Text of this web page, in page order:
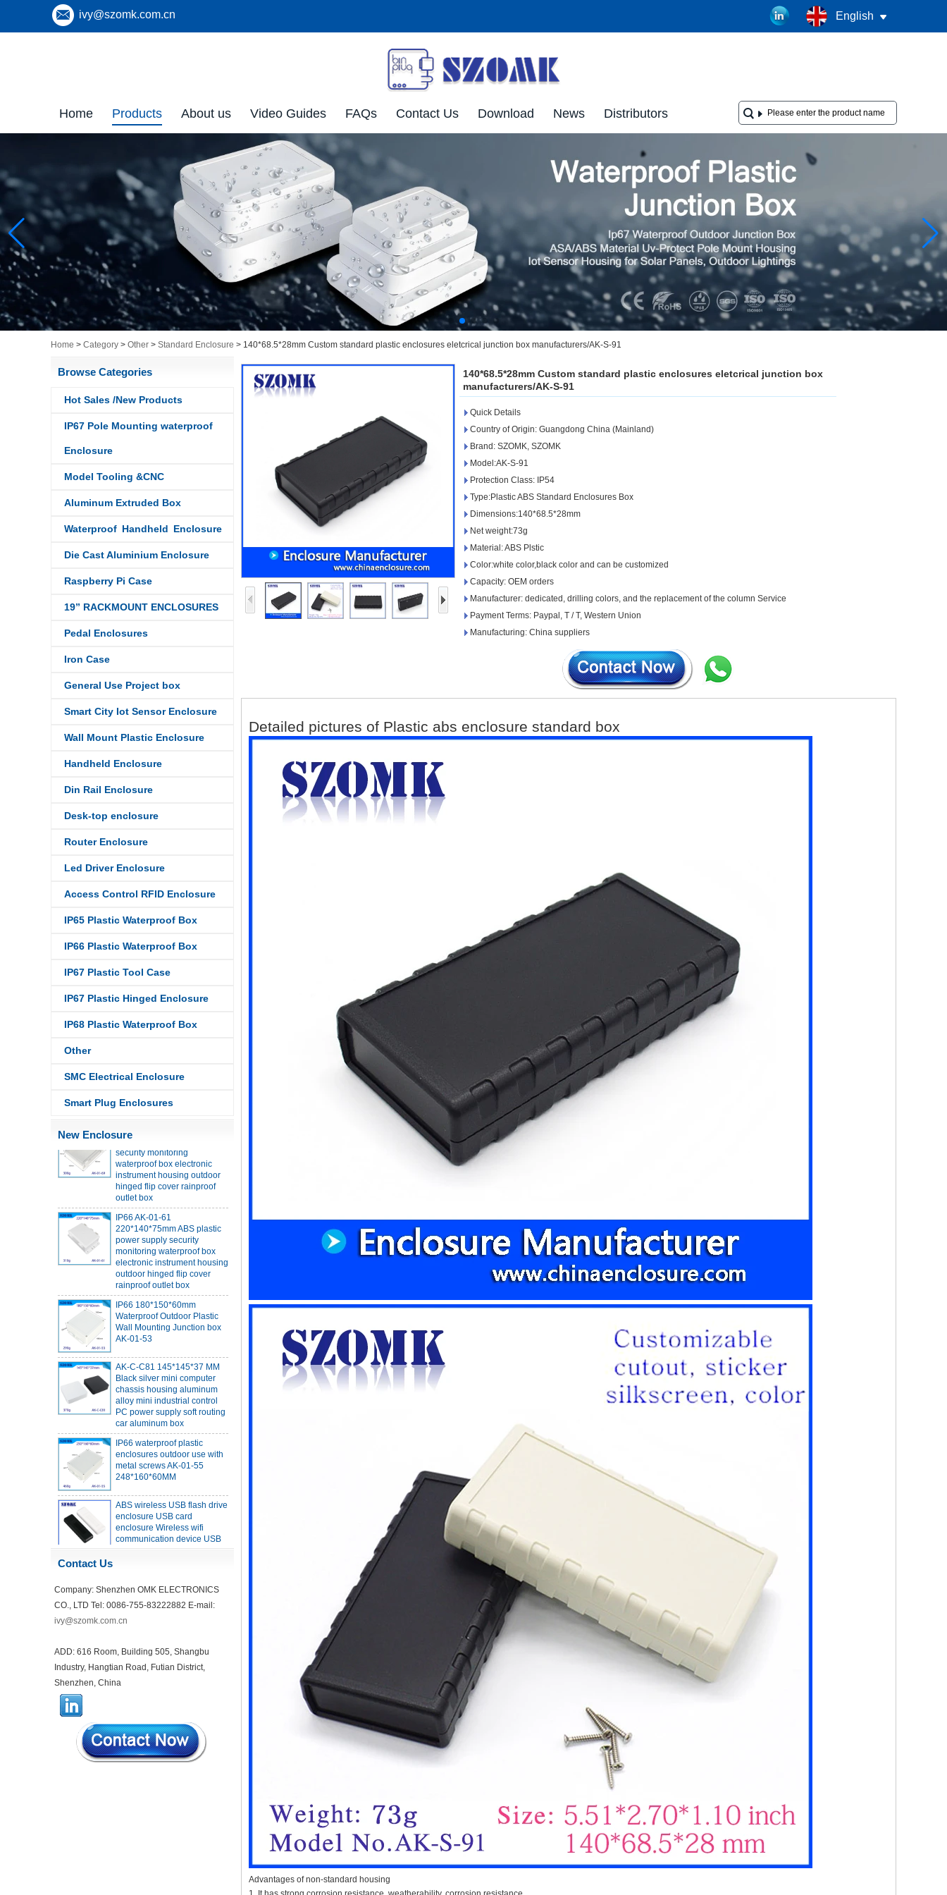
ivy@szomk.com.cn English
Home Products About us Video Guides FAQs Contact Us Download News Distributors
Home > Category > Other > Standard Enclosure > 140*68.5*28mm Custom standard plastic enclosures eletcrical junction box manufacturers/AK-S-91
Browse Categories
Hot Sales /New Products
IP67 Pole Mounting waterproof
Enclosure
Model Tooling &CNC
Aluminum Extruded Box
Waterproof Handheld Enclosure
Die Cast Aluminium Enclosure
Raspberry Pi Case
19” RACKMOUNT ENCLOSURES
Pedal Enclosures
Iron Case
General Use Project box
Smart City Iot Sensor Enclosure
Wall Mount Plastic Enclosure
Handheld Enclosure
Din Rail Enclosure
Desk-top enclosure
Router Enclosure
Led Driver Enclosure
Access Control RFID Enclosure
IP65 Plastic Waterproof Box
IP66 Plastic Waterproof Box
IP67 Plastic Tool Case
IP67 Plastic Hinged Enclosure
IP68 Plastic Waterproof Box
Other
SMC Electrical Enclosure
Smart Plug Enclosures
New Enclosure
waterproof box outdoor
junction box UV protection
BW-08
junction box UV protection
housing 140*85*56mm
security monitoring
instrument housing outdoor
hinged flip cover rainproof
outlet box
IP66 AK-01-61
220*140*75mm ABS plastic
power supply security
monitoring waterproof box
electronic instrument housing
outdoor hinged flip cover
rainproof outlet box
IP66 180*150*60mm
Waterproof Outdoor Plastic
Wall Mounting Junction box
AK-01-53
Black silver mini computer
chassis housing aluminum
alloy mini industrial control
PC power supply soft routing
car aluminum box
IP66 waterproof plastic
enclosures outdoor use with
metal screws AK-01-55
248*160*60MM
enclosure USB card
enclosure Wireless wifi
communication device USB
receiving enclosure
68*20*10mm
housing infrared intelligent
AK-R-197
AP Wireless Router housing
AK-NW-96
housing 134*134*66mm AK-
BW-08
IP68 PC Material V1 Plastic
Contact Us
Company: Shenzhen OMK ELECTRONICS
CO., LTD Tel: 0086-755-83222882 E-mail:
ivy@szomk.com.cn
ADD: 616 Room, Building 505, Shangbu
Industry, Hangtian Road, Futian District,
Shenzhen, China
140*68.5*28mm Custom standard plastic enclosures eletcrical junction box
manufacturers/AK-S-91
Quick Details
Country of Origin: Guangdong China (Mainland)
Brand: SZOMK, SZOMK
Model:AK-S-91
Protection Class: IP54
Type:Plastic ABS Standard Enclosures Box
Dimensions:140*68.5*28mm
Net weight:73g
Material: ABS Plstic
Color:white color,black color and can be customized
Capacity: OEM orders
Manufacturer: dedicated, drilling colors, and the replacement of the column Service
Payment Terms: Paypal, T / T, Western Union
Manufacturing: China suppliers
Detailed pictures of Plastic abs enclosure standard box
Advantages of non-standard housing